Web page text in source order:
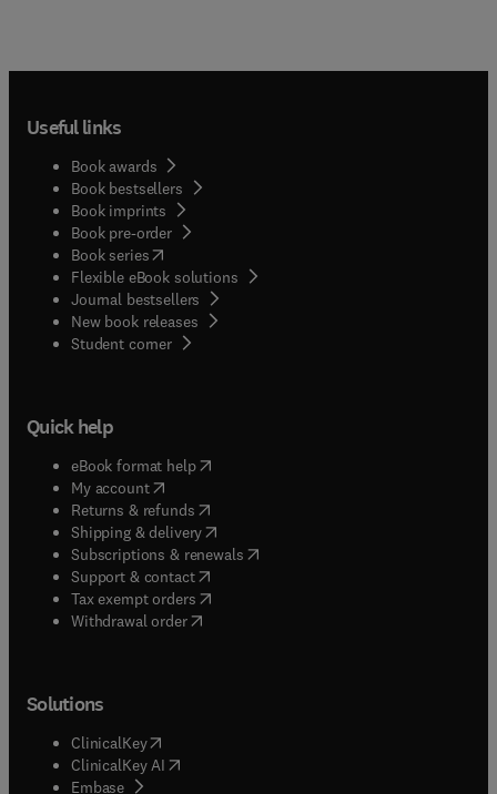
Useful links
Book awards
Book bestsellers
Book imprints
Book pre-order
Book series(opens in new tab/window
Flexible eBook solutions
Journal bestsellers
New book releases
Student corner( opens in new tab/window
Quick help
eBook format help( opens in new tab/window
My account( opens in new tab/window
Returns & refunds( opens in new tab/window
Shipping & delivery(opens in new tab/window
Subscriptions & renewals( opens in new tab/window
Support & contact( opens in new tab/window
Tax exempt orders( opens in new tab/window
Withdrawal order
Solutions
ClinicalKey(opens in new tab/window
ClinicalKey AI opens in new tab/window
Embase( opens in new tab/window